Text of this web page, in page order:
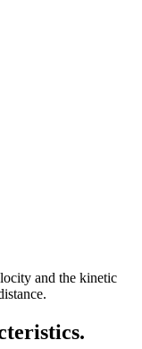
and the kinetic